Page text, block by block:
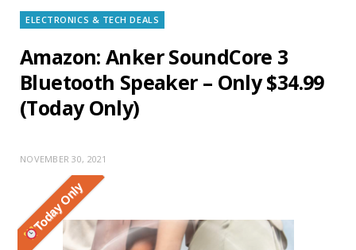
ELECTRONICS & TECH DEALS
Amazon: Anker SoundCore 3
Bluetooth Speaker – Only $34.99
(Today Only)
Today Only
NOVEMBER 30, 2021